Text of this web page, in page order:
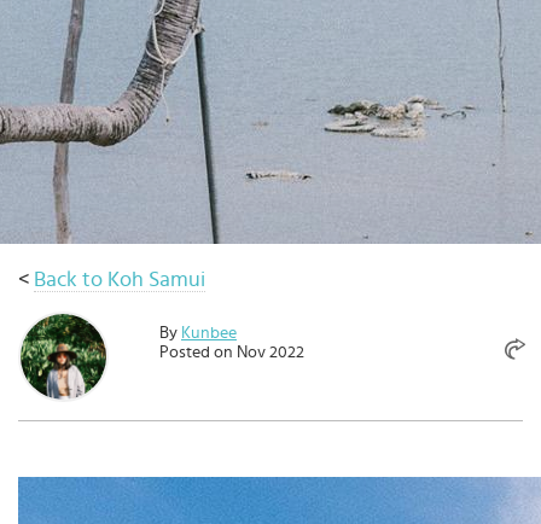
< Back to Koh Samui
By Kunbee
Posted on Nov 2022
Select
country
Language
: